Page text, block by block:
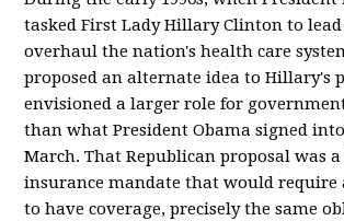
tasked First Lady Hillary Clinton to
overhaul the nation's health care
proposed an alternate idea to Hillary's
envisioned a larger role for
than what President Obama signed
March. That Republican proposal was
insurance mandate that would require
to have coverage, precisely the same